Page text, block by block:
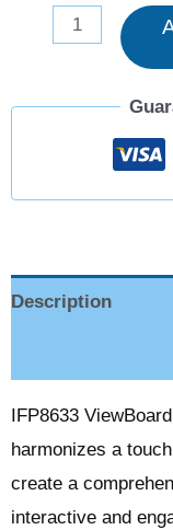
Description
IFP8633
harmonizes a
create a
interactive and